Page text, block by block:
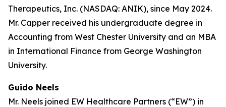
Therapeutics, Inc. (NASDAQ: ANIK), since May 2024.
Mr. Capper received his undergraduate degree in
Accounting from West Chester University and an MBA
in International Finance from George Washington
University.
Guido Neels
Mr. Neels joined EW Healthcare Partners (“EW”) in